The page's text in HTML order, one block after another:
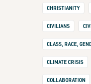
CHRISTIANITY
CIVILIANS
CLASS, RACE,
CLIMATE CRISIS
COLLABORATION